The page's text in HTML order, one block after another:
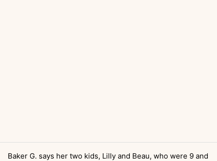
Baker G. says her two kids, Lilly and Beau, who were 9 and